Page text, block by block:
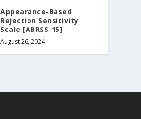
Appearance-Based
Rejection Sensitivity
Scale [ABRSS-15]
August 26, 2024